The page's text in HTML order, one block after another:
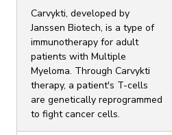
Carvykti, developed by
Janssen Biotech, is a type of
immunotherapy for adult
patients with Multiple
Myeloma. Through Carvykti
therapy, a patient's T-cells
are genetically reprogrammed
to fight cancer cells.